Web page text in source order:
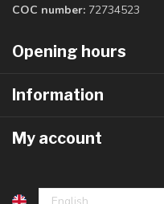
COC number: 72734523
Opening hours
Information
My account